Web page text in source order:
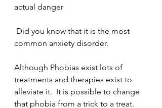
actual danger
common anxiety disorder.
Although Phobias exist lots of
treatments and therapies exist to
alleviate it.  It is possible to change
that phobia from a trick to a treat.